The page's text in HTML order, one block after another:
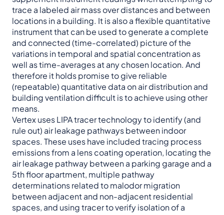
trace a labeled air mass over distances and between
locations in a building. It is also a flexible quantitative
instrument that can be used to generate a complete
and connected (time-correlated) picture of the
variations in temporal and spatial concentration as
well as time-averages at any chosen location. And
therefore it holds promise to give reliable
(repeatable) quantitative data on air distribution and
building ventilation difficult is to achieve using other
means.
Vertex uses LIPA tracer technology to identify (and
rule out) air leakage pathways between indoor
spaces. These uses have included tracing process
emissions from a lens coating operation, locating the
air leakage pathway between a parking garage and a
5th floor apartment, multiple pathway
determinations related to malodor migration
between adjacent and non-adjacent residential
spaces, and using tracer to verify isolation of a